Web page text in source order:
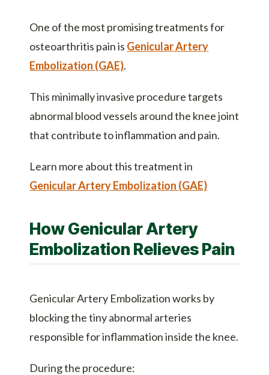
One of the most promising treatments for
osteoarthritis pain is Genicular Artery
Embolization (GAE).
This minimally invasive procedure targets
abnormal blood vessels around the knee joint
that contribute to inflammation and pain.
Learn more about this treatment in
Genicular Artery Embolization (GAE)
How Genicular Artery
Embolization Relieves Pain
Genicular Artery Embolization works by
blocking the tiny abnormal arteries
responsible for inflammation inside the knee.
During the procedure: